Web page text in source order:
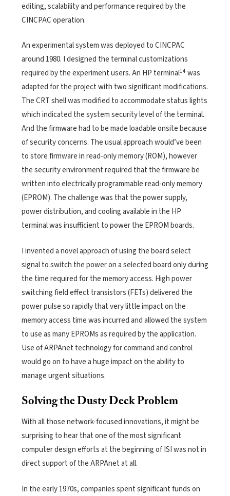
editing, scalability and performance required by the
CINCPAC operation.
An experimental system was deployed to CINCPAC
around 1980. I designed the terminal customizations
required by the experiment users. An HP terminal14 was
adapted for the project with two significant modifications.
The CRT shell was modified to accommodate status lights
which indicated the system security level of the terminal.
And the firmware had to be made loadable onsite because
of security concerns. The usual approach would’ve been
to store firmware in read-only memory (ROM), however
the security environment required that the firmware be
written into electrically programmable read-only memory
(EPROM). The challenge was that the power supply,
power distribution, and cooling available in the HP
terminal was insufficient to power the EPROM boards.
I invented a novel approach of using the board select
signal to switch the power on a selected board only during
the time required for the memory access. High power
switching field effect transistors (FETs) delivered the
power pulse so rapidly that very little impact on the
memory access time was incurred and allowed the system
to use as many EPROMs as required by the application.
Use of ARPAnet technology for command and control
would go on to have a huge impact on the ability to
manage urgent situations.
Solving the Dusty Deck Problem
With all those network-focused innovations, it might be
surprising to hear that one of the most significant
computer design efforts at the beginning of ISI was not in
direct support of the ARPAnet at all.
In the early 1970s, companies spent significant funds on